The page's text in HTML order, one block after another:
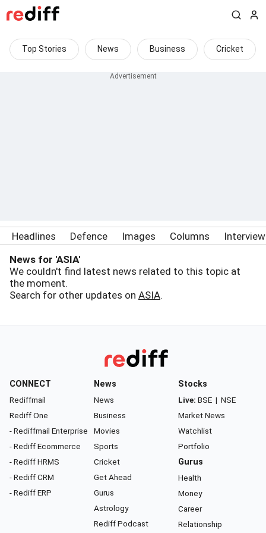
Top Stories News Business Cricket
Headlines Defence Images Columns
News for 'ASIA'
We couldn't find latest news related to this topic at
the moment.
Search for other updates on ASIA.
CONNECT
Rediffmail
Rediff One
- Rediffmail Enterprise
- Rediff Ecommerce
- Rediff HRMS
- Rediff CRM
- Rediff ERP
News
News
Business
Movies
Sports
Cricket
Get Ahead
Gurus
Astrology
Rediff Podcast
Stocks
Live: BSE | NSE
Market News
Watchlist
Portfolio
Gurus
Health
Money
Career
Relationship